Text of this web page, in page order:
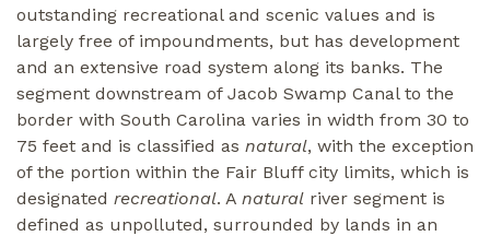
outstanding recreational and scenic values and is
largely free of impoundments, but has development
and an extensive road system along its banks. The
segment downstream of Jacob Swamp Canal to the
border with South Carolina varies in width from 30 to
75 feet and is classified as natural, with the exception
of the portion within the Fair Bluff city limits, which is
designated recreational. A natural river segment is
defined as unpolluted, surrounded by lands in an